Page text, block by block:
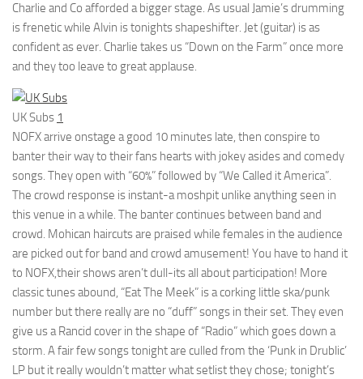
Charlie and Co afforded a bigger stage. As usual Jamie’s drumming
is frenetic while Alvin is tonights shapeshifter. Jet (guitar) is as
confident as ever. Charlie takes us “Down on the Farm” once more
and they too leave to great applause.
UK Subs 1
NOFX arrive onstage a good 10 minutes late, then conspire to
banter their way to their fans hearts with jokey asides and comedy
songs. They open with “60%” followed by “We Called it America”.
The crowd response is instant-a moshpit unlike anything seen in
this venue in a while. The banter continues between band and
crowd. Mohican haircuts are praised while females in the audience
are picked out for band and crowd amusement! You have to hand it
to NOFX,their shows aren’t dull-its all about participation! More
classic tunes abound, “Eat The Meek” is a corking little ska/punk
number but there really are no “duff” songs in their set. They even
give us a Rancid cover in the shape of “Radio” which goes down a
storm. A fair few songs tonight are culled from the ‘Punk in Drublic’
LP but it really wouldn’t matter what setlist they chose; tonight’s